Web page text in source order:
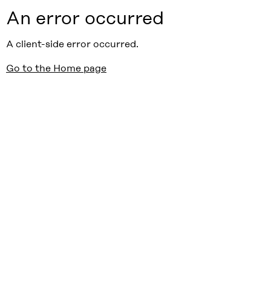
An error occurred
A client-side error occurred.
Go to the Home page